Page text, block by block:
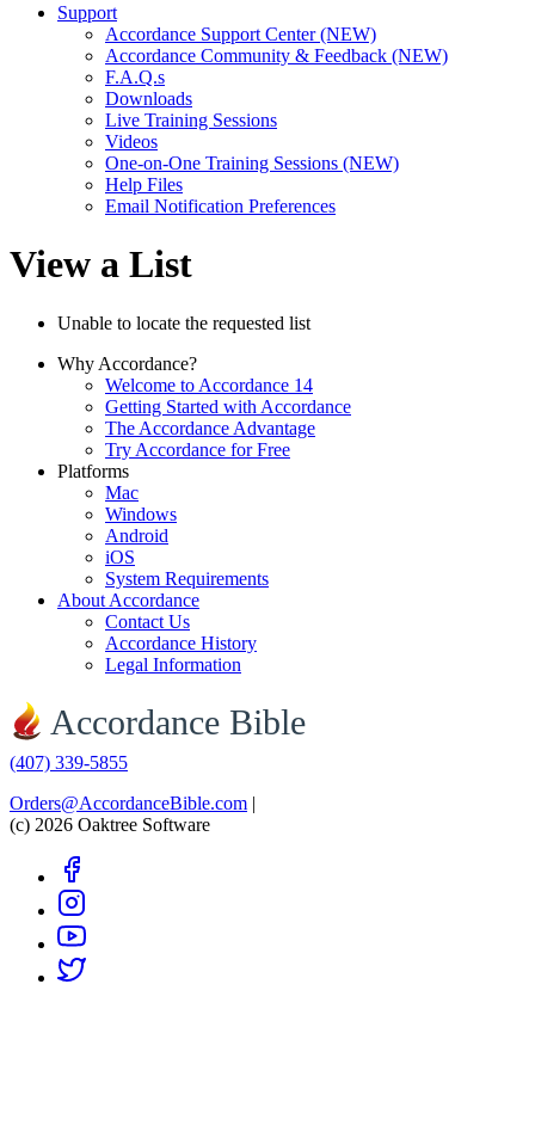
Support
Accordance Support Center (NEW)
Accordance Community & Feedback (NEW)
F.A.Q.s
Downloads
Live Training Sessions
Videos
One-on-One Training Sessions (NEW)
Help Files
Email Notification Preferences
View a List
Unable to locate the requested list
Why Accordance?
Welcome to Accordance 14
Getting Started with Accordance
The Accordance Advantage
Try Accordance for Free
Platforms
Mac
Windows
Android
iOS
System Requirements
About Accordance
Contact Us
Accordance History
Legal Information
Accordance Bible
(407) 339-5855
Orders@AccordanceBible.com |
(c) 2026 Oaktree Software